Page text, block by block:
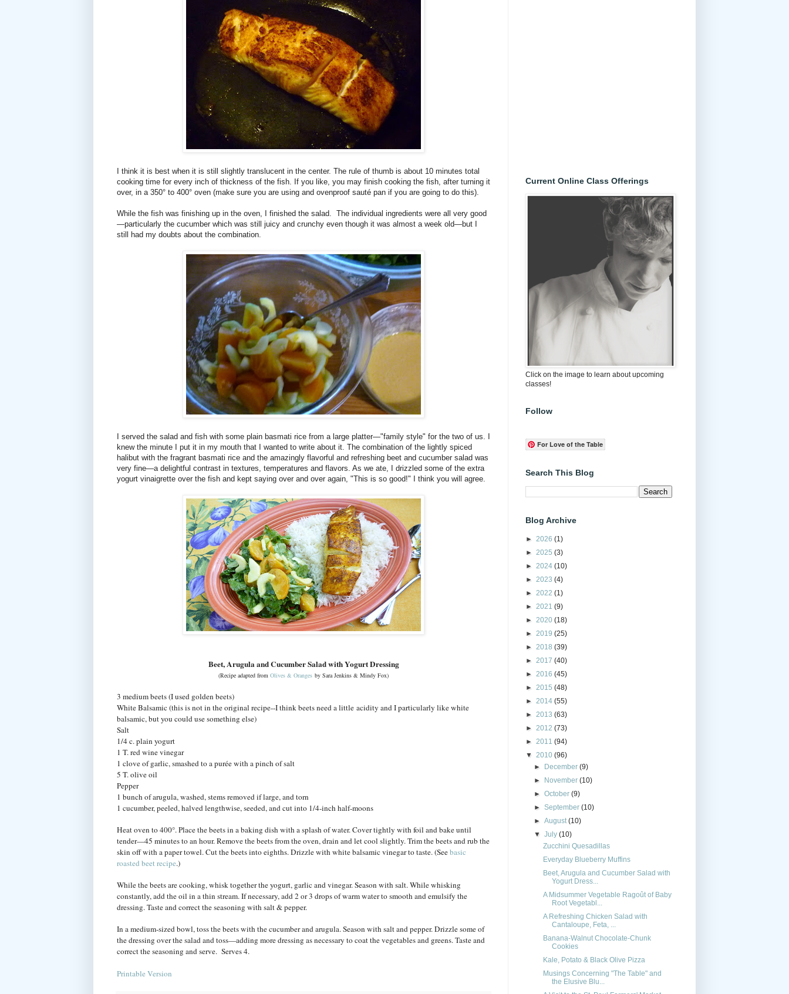
I think it is best when it is still slightly translucent in the center. The rule of thumb is about 10 minutes total
cooking time for every inch of thickness of the fish. If you like, you may finish cooking the fish, after turning it
over, in a 350° to 400° oven (make sure you are using and ovenproof sauté pan if you are going to do this).
While the fish was finishing up in the oven, I finished the salad. The individual ingredients were all very good
—particularly the cucumber which was still juicy and crunchy even though it was almost a week old—but I
still had my doubts about the combination.
I served the salad and fish with some plain basmati rice from a large platter—"family style" for the two of us. I
knew the minute I put it in my mouth that I wanted to write about it. The combination of the lightly spiced
halibut with the fragrant basmati rice and the amazingly flavorful and refreshing beet and cucumber salad was
very fine—a delightful contrast in textures, temperatures and flavors. As we ate, I drizzled some of the extra
yogurt vinaigrette over the fish and kept saying over and over again, "This is so good!" I think you will agree.
Beet, Arugula and Cucumber Salad with Yogurt Dressing
(Recipe adapted from Olives & Oranges by Sara Jenkins & Mindy Fox)
3 medium beets (I used golden beets)
White Balsamic (this is not in the original recipe--I think beets need a little acidity and I particularly like white
balsamic, but you could use something else)
Salt
1/4 c. plain yogurt
1 T. red wine vinegar
1 clove of garlic, smashed to a purée with a pinch of salt
5 T. olive oil
Pepper
1 bunch of arugula, washed, stems removed if large, and torn
1 cucumber, peeled, halved lengthwise, seeded, and cut into 1/4-inch half-moons
Heat oven to 400°. Place the beets in a baking dish with a splash of water. Cover tightly with foil and bake until
tender—45 minutes to an hour. Remove the beets from the oven, drain and let cool slightly. Trim the beets and rub the
skin off with a paper towel. Cut the beets into eighths. Drizzle with white balsamic vinegar to taste. (Seebasic
roasted beet recipe.)
While the beets are cooking, whisk together the yogurt, garlic and vinegar. Season with salt. While whisking
constantly, add the oil in a thin stream. If necessary, add 2 or 3 drops of warm water to smooth and emulsify the
dressing. Taste and correct the seasoning with salt & pepper.
In a medium-sized bowl, toss the beets with the cucumber and arugula. Season with salt and pepper. Drizzle some of
the dressing over the salad and toss—adding more dressing as necessary to coat the vegetables and greens. Taste and
correct the seasoning and serve. Serves 4.
Printable Version
Current Online Class Offerings
Click on the image to learn about upcoming
classes!
Follow
For Love of the Table
Search This Blog
Blog Archive
► 2026 (1)
► 2025 (3)
► 2024 (10)
► 2023 (4)
► 2022 (1)
► 2021 (9)
► 2020 (18)
► 2019 (25)
► 2018 (39)
► 2017 (40)
► 2016 (45)
► 2015 (48)
► 2014 (55)
► 2013 (63)
► 2012 (73)
► 2011 (94)
▼ 2010 (96)
► December(9)
► November(10)
►October(9)
►September(10)
►August(10)
▼July(10)
Zucchini Quesadillas
Everyday Blueberry Muffins
Beet, Arugula and Cucumber Salad with
Yogurt Dress...
A Midsummer Vegetable Ragoût of Baby
Root Vegetabl...
A Refreshing Chicken Salad with
Cantaloupe, Feta, ...
Banana-Walnut Chocolate-Chunk
Cookies
Kale, Potato & Black Olive Pizza
Musings Concerning "The Table" and
the Elusive Blu...